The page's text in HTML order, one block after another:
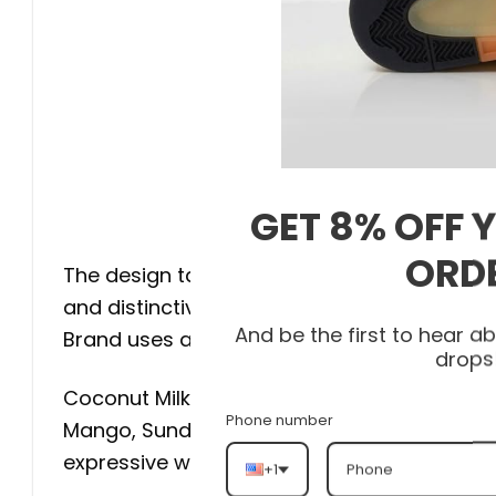
The design takes inspiration from the
and distinctive tropical appearance.
Brand uses a neutral foundation that
Coconut Milk, Muslin, and soft peach
Mango, Sundial, and pink accents
expressive without becoming difficult to
GET 8% OFF
And be the first to hear
Phone number
+1